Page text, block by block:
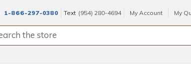
1-866-297-0380 Text (954) 280-4694 My Account My